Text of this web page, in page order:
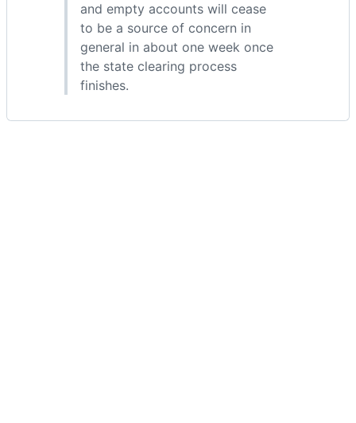
and empty accounts will cease
to be a source of concern in
general in about one week once
the state clearing process
finishes.